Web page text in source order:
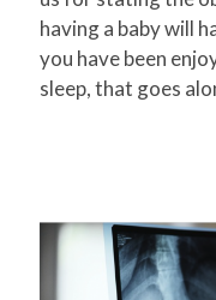
having a baby will
you have been
sleep, that goes